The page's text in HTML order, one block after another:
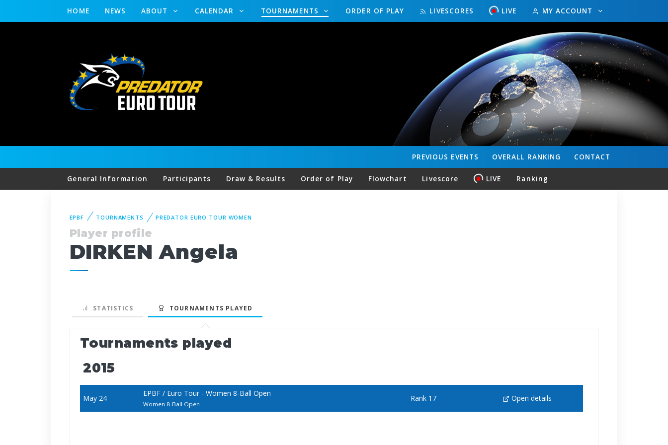
HOME NEWS ABOUT CALENDAR TOURNAMENTS ORDER OF PLAY LIVESCORES LIVE MY ACCOUNT
CONTACT
OVERALL RANKING
PREVIOUS EVENTS
General Information Participants Draw & Results Order of Play Flowchart Livescore LIVE Ranking
EPBF TOURNAMENTS PREDATOR EURO TOUR WOMEN
Player profile
DIRKEN Angela
STATISTICS TOURNAMENTS PLAYED
Tournaments played
2015
May 24
EPBF / Euro Tour - Women 8-Ball Open
Women 8-Ball Open
Rank 17 Open details